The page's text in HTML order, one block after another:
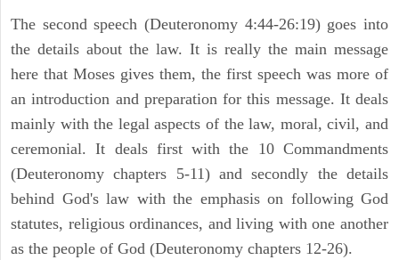
The second speech (Deuteronomy 4:44-26:19) goes into
the details about the law. It is really the main message
here that Moses gives them, the first speech was more of
an introduction and preparation for this message. It deals
mainly with the legal aspects of the law, moral, civil, and
ceremonial. It deals first with the 10 Commandments
(Deuteronomy chapters 5-11) and secondly the details
behind God's law with the emphasis on following God
statutes, religious ordinances, and living with one another
as the people of God (Deuteronomy chapters 12-26).